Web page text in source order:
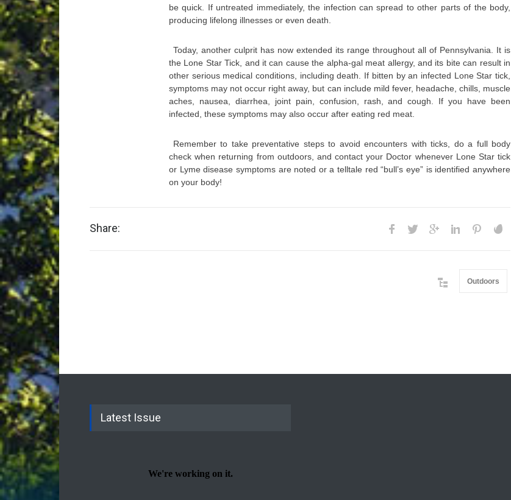
be quick. If untreated immediately, the infection can spread to other parts of the body,
producing lifelong illnesses or even death.
Today, another culprit has now extended its range throughout all of Pennsylvania. It is
the Lone Star Tick, and it can cause the alpha-gal meat allergy, and its bite can result in
other serious medical conditions, including death. If bitten by an infected Lone Star tick,
symptoms may not occur right away, but can include mild fever, headache, chills, muscle
aches, nausea, diarrhea, joint pain, confusion, rash, and cough. If you have been
infected, these symptoms may also occur after eating red meat.
Remember to take preventative steps to avoid encounters with ticks, do a full body
check when returning from outdoors, and contact your Doctor whenever Lone Star tick
or Lyme disease symptoms are noted or a telltale red “bull’s eye” is identified anywhere
on your body!
Share:
Outdoors
Latest Issue